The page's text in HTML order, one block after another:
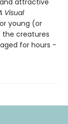
attractive
Visual
young (or
the creatures
for hours -